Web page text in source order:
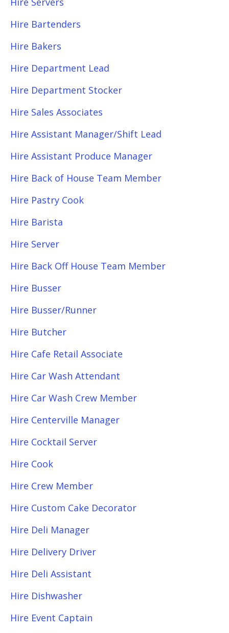
Hire Bartenders
Hire Bakers
Hire Department Lead
Hire Department Stocker
Hire Sales Associates
Hire Assistant Manager/Shift Lead
Hire Assistant Produce Manager
Hire Back of House Team Member
Hire Pastry Cook
Hire Barista
Hire Server
Hire Back Off House Team Member
Hire Busser
Hire Busser/Runner
Hire Butcher
Hire Cafe Retail Associate
Hire Car Wash Attendant
Hire Car Wash Crew Member
Hire Centerville Manager
Hire Cocktail Server
Hire Cook
Hire Crew Member
Hire Custom Cake Decorator
Hire Deli Manager
Hire Delivery Driver
Hire Deli Assistant
Hire Dishwasher
Hire Event Captain